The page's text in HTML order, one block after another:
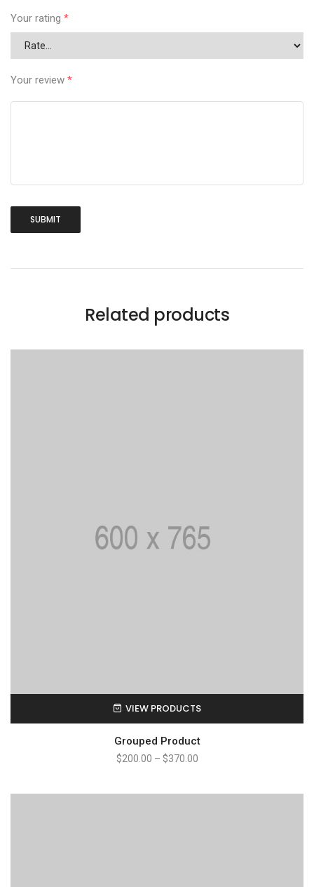
Your rating *
Your review *
Related products
VIEW PRODUCTS
Grouped Product
$200.00 – $370.00